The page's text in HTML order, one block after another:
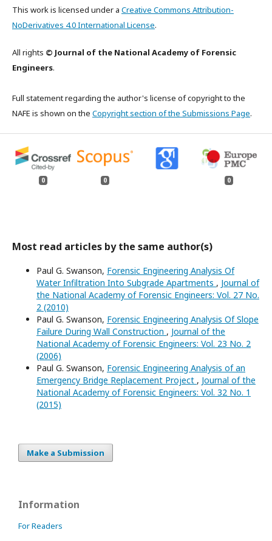
This work is licensed under a Creative Commons Attribution-
NoDerivatives 4.0 International License.
All rights © Journal of the National Academy of Forensic
Engineers.
Full statement regarding the author's license of copyright to the
NAFE is shown on the Copyright section of the Submissions Page.
0 0 0
Most read articles by the same author(s)
Paul G. Swanson, Forensic Engineering Analysis Of
Water Infiltration Into Subgrade Apartments , Journal of
the National Academy of Forensic Engineers: Vol. 27 No.
2 (2010)
Paul G. Swanson, Forensic Engineering Analysis Of Slope
Failure During Wall Construction , Journal of the
National Academy of Forensic Engineers: Vol. 23 No. 2
(2006)
Paul G. Swanson, Forensic Engineering Analysis of an
Emergency Bridge Replacement Project , Journal of the
National Academy of Forensic Engineers: Vol. 32 No. 1
(2015)
Make a Submission
Information
For Readers